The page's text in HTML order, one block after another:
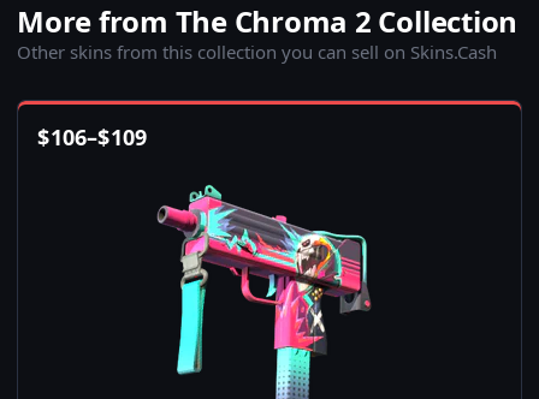
More from The Chroma 2 Collection
Other skins from this collection you can sell on Skins.Cash
$106–$109